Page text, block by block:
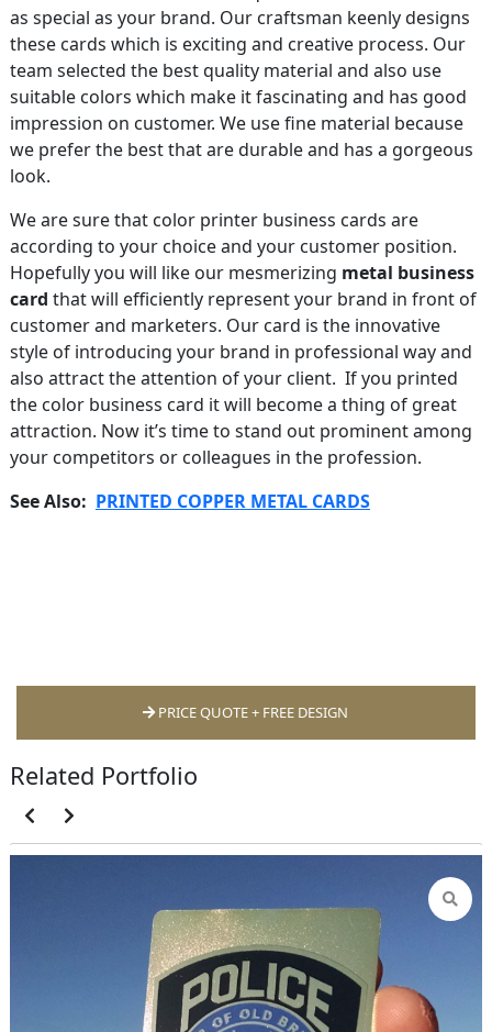
as special as your brand. Our craftsman keenly designs
these cards which is exciting and creative process. Our
team selected the best quality material and also use
suitable colors which make it fascinating and has good
impression on customer. We use fine material because
we prefer the best that are durable and has a gorgeous
look.
We are sure that color printer business cards are
according to your choice and your customer position.
Hopefully you will like our mesmerizing metal business
card that will efficiently represent your brand in front of
customer and marketers. Our card is the innovative
style of introducing your brand in professional way and
also attract the attention of your client. If you printed
the color business card it will become a thing of great
attraction. Now it’s time to stand out prominent among
your competitors or colleagues in the profession.
See Also: PRINTED COPPER METAL CARDS
PRICE QUOTE + FREE DESIGN
Related Portfolio